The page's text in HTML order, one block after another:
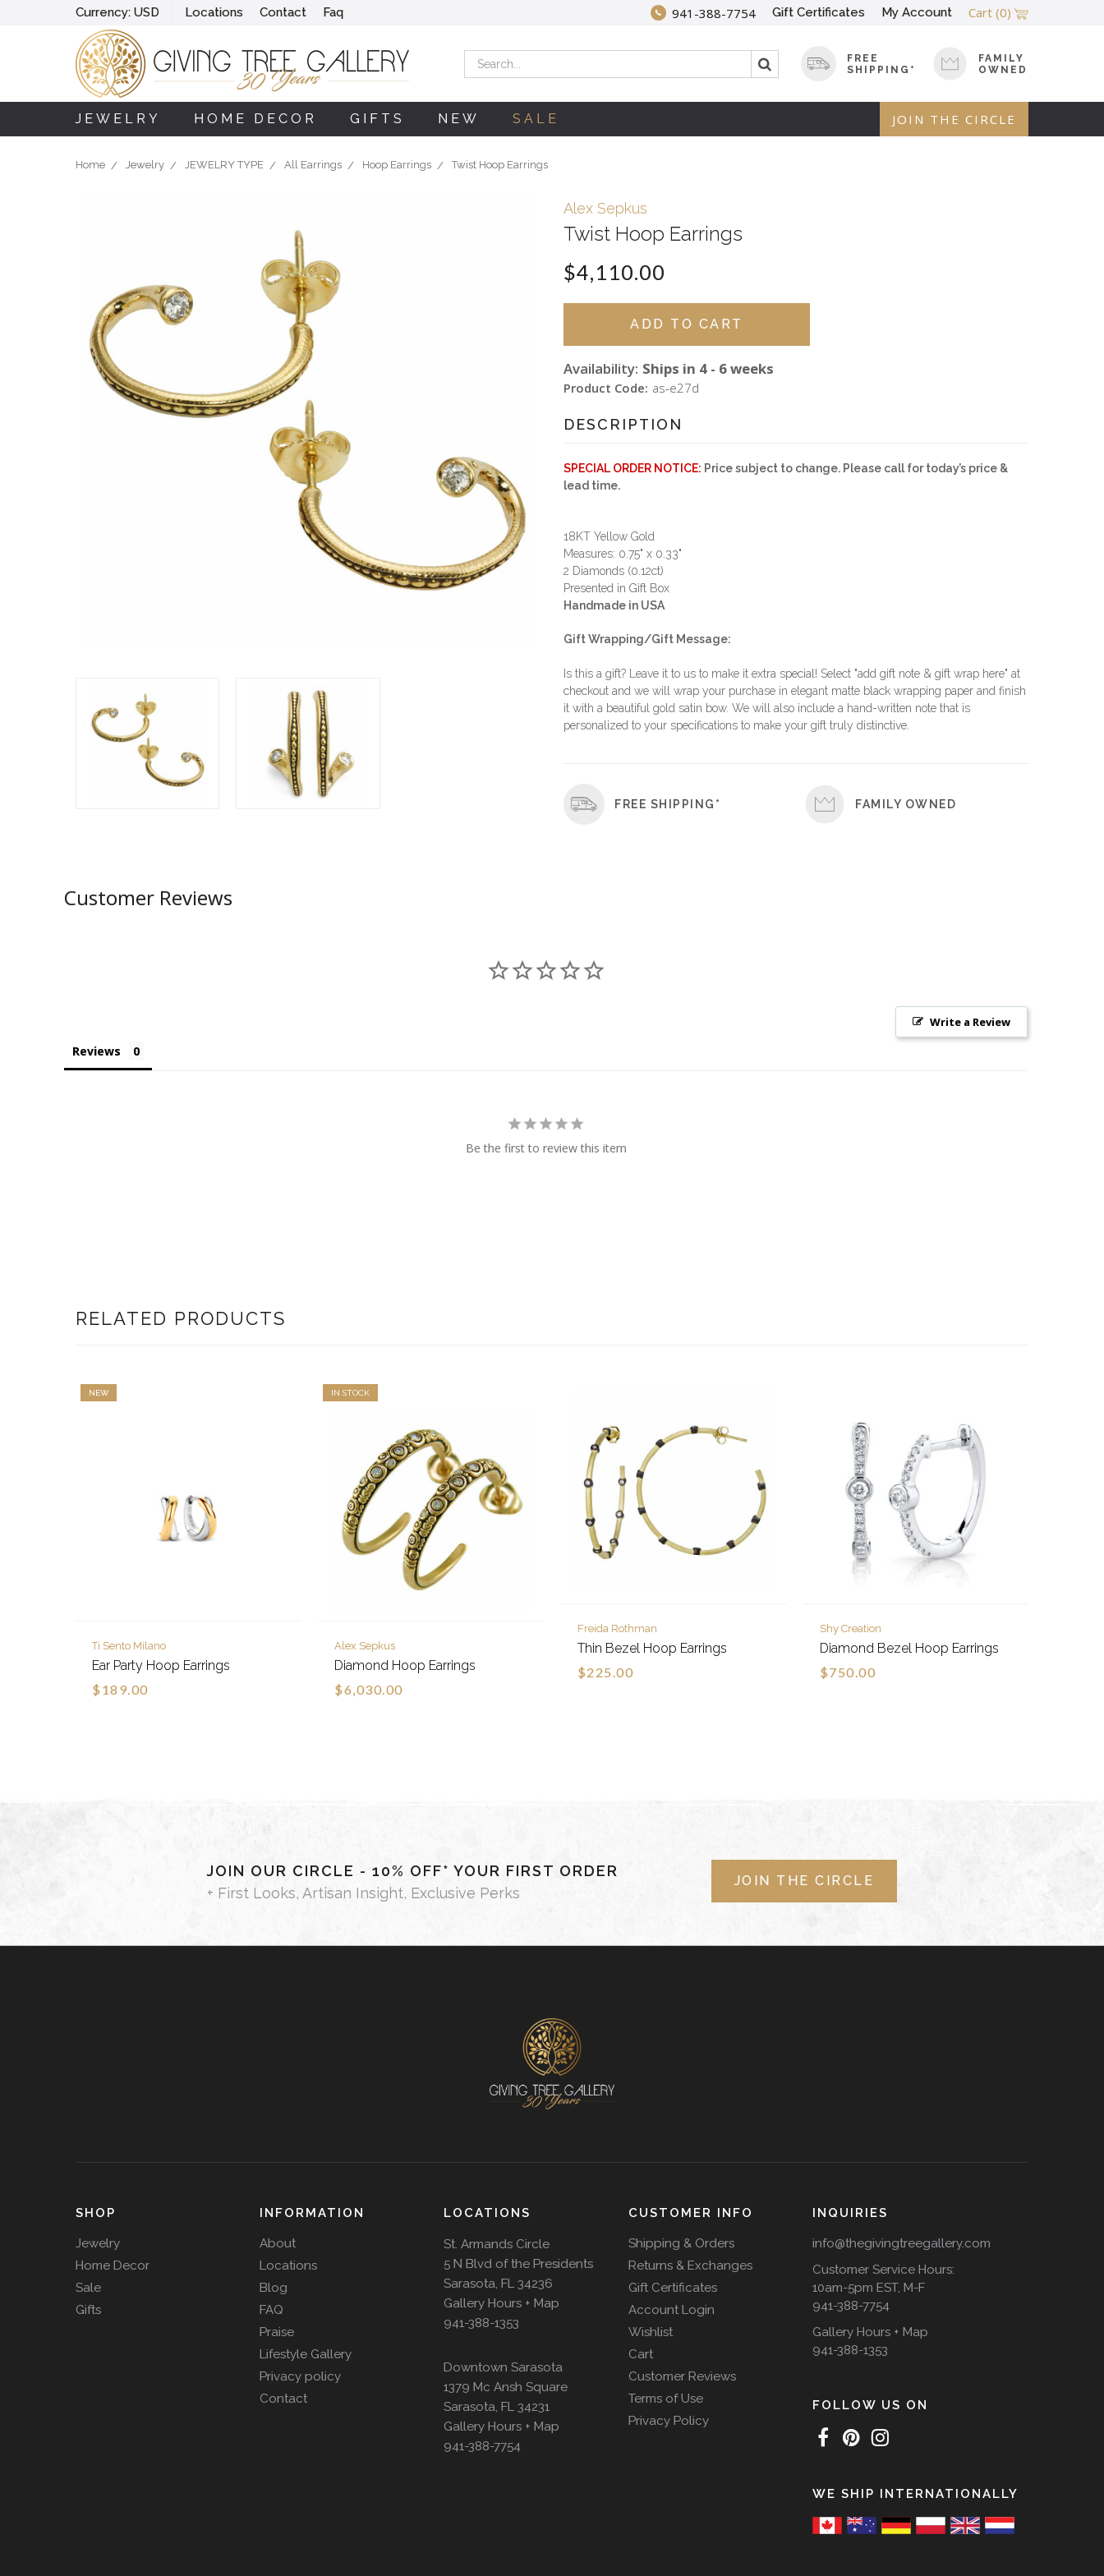
Currency: USD Locations Contact Faq 941-388-7754 Gift Certificates My Account Cart (0)
Search
FREE
SHIPPING*
FAMILY
OWNED
JEWELRY HOME DECOR GIFTS NEW SALE JOIN THE CIRCLE
Home Jewelry JEWELRY TYPE All Earrings Hoop Earrings Twist Hoop Earrings
Alex Sepkus
Twist Hoop Earrings
$4,110.00
Availability: Ships in 4 - 6 weeks
Product Code: as-e27d
DESCRIPTION
SPECIAL ORDER NOTICE: Price subject to change. Please call for today’s price &
lead time.
18KT Yellow Gold
Measures: 0.75" x 0.33"
2 Diamonds (0.12ct)
Presented in Gift Box
Handmade in USA
Gift Wrapping/Gift Message:
Is this a gift? Leave it to us to make it extra special! Select "add gift note & gift wrap here" at
checkout and we will wrap your purchase in elegant matte black wrapping paper and finish
it with a beautiful gold satin bow. We will also include a hand-written note that is
personalized to your specifications to make your gift truly distinctive.
FREE SHIPPING* FAMILY OWNED
Customer Reviews
Write a Review
Reviews
Be the first to review this item
RELATED PRODUCTS
NEW
Ti Sento Milano
Ear Party Hoop Earrings
$189.00
IN STOCK
Alex Sepkus
Diamond Hoop Earrings
$6,030.00
Freida Rothman
Thin Bezel Hoop Earrings
$225.00
Shy Creation
Diamond Bezel Hoop Earrings
$750.00
JOIN OUR CIRCLE - 10% OFF* YOUR FIRST ORDER
+ First Looks, Artisan Insight, Exclusive Perks
JOIN THE CIRCLE
SHOP
Jewelry
Home Decor
Sale
Gifts
INFORMATION
About
Locations
Blog
FAQ
Praise
Lifestyle Gallery
Privacy policy
Contact
LOCATIONS
St. Armands Circle
5 N Blvd of the Presidents
Sarasota, FL 34236
Gallery Hours + Map
941-388-1353
Downtown Sarasota
1379 Mc Ansh Square
Sarasota, FL 34231
Gallery Hours + Map
941-388-7754
CUSTOMER INFO
Shipping & Orders
Returns & Exchanges
Gift Certificates
Account Login
Wishlist
Cart
Customer Reviews
Terms of Use
Privacy Policy
INQUIRIES
info@thegivingtreegallery.com
Customer Service Hours:
10am-5pm EST, M-F
941-388-7754
Gallery Hours + Map
941-388-1353
FOLLOW US ON
WE SHIP INTERNATIONALLY